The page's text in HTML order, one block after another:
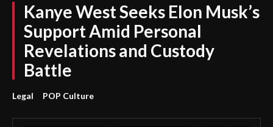
Kanye West Seeks Elon Musk’s
Support Amid Personal
Revelations and Custody
Battle
Legal POP Culture